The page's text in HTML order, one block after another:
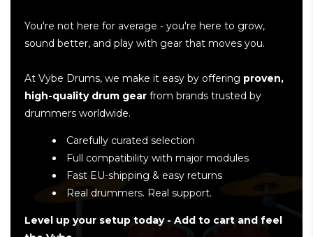
You're not here for average - you're here to grow,
sound better, and play with gear that moves you.
At Vybe Drums, we make it easy by offering proven,
high-quality drum gear from brands trusted by
drummers worldwide.
Carefully curated selection
Full compatibility with major modules
Fast EU-shipping & easy returns
Real drummers. Real support.
Level up your setup today - Add to cart and feel